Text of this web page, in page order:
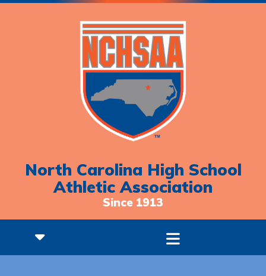
North Carolina High School
Athletic Association
Since 1913